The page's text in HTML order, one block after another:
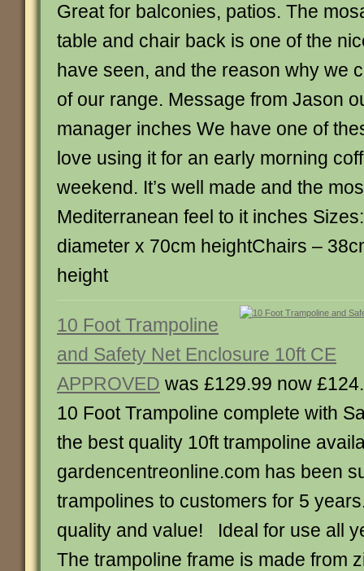
Great for balconies, patios. The
table and chair back is one of the
have seen, and the reason why we
of our range. Message from Jason
manager inches We have one of
love using it for an early morning
weekend. It’s well made and the
Mediterranean feel to it inches
diameter x 70cm heightChairs –
height
10 Foot Trampoline
and Safety Net Enclosure 10ft CE
APPROVED was £129.99 now
10 Foot Trampoline complete with
the best quality 10ft trampoline
gardencentreonline.com has been
trampolines to customers for 5
quality and value! Ideal for use all
The trampoline frame is made from